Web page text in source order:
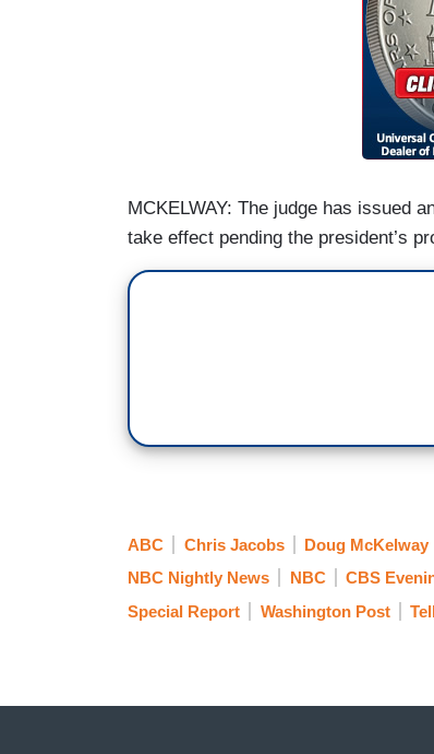
MCKELWAY: The judge has issued
take effect pending the president’s
ABC Chris Jacobs Doug McKelway
NBC Nightly News
NBC CBS
Special Report
Washington Post